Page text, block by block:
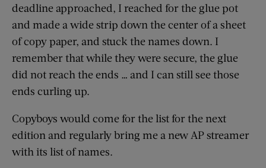
deadline approached, I reached for the glue pot
and made a wide strip down the center of a sheet
of copy paper, and stuck the names down. I
remember that while they were secure, the glue
did not reach the ends … and I can still see those
ends curling up.
Copyboys would come for the list for the next
edition and regularly bring me a new AP streamer
with its list of names.